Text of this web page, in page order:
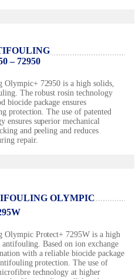
– 72950
Olympic+ 72950 is a high solids,
The robust rosin technology
biocide package ensures
protection. The use of patented
ensures superior mechanical
and peeling and reduces
repair.
OLYMPIC
Olympic Protect+ 7295W is a high
Based on ion exchange
with a reliable biocide package
protection. The use of
technology at higher